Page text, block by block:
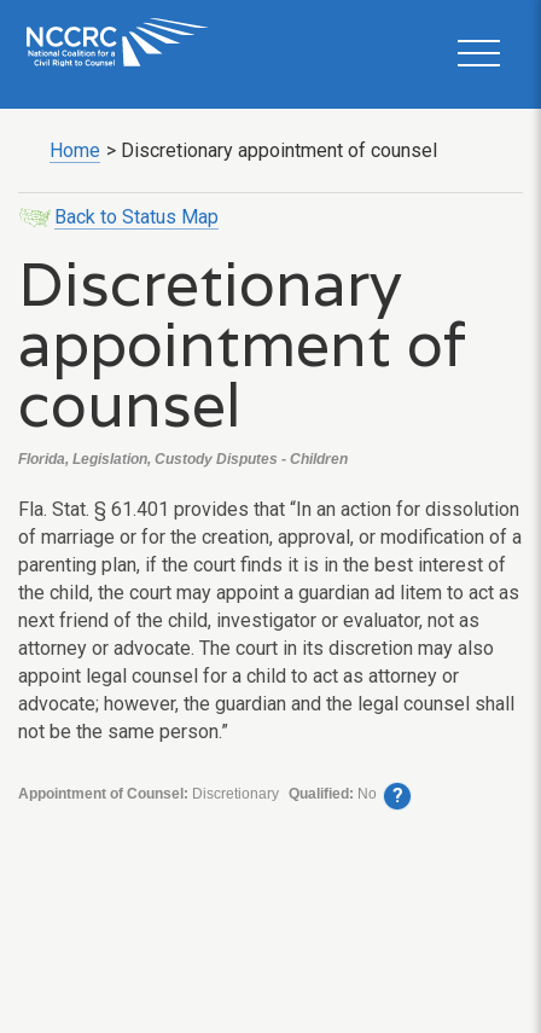
Home > Discretionary appointment of counsel
Back to Status Map
Discretionary
appointment of
counsel
Florida, Legislation, Custody Disputes - Children
Fla. Stat. § 61.401 provides that “In an action for dissolution
of marriage or for the creation, approval, or modification of a
parenting plan, if the court finds it is in the best interest of
the child, the court may appoint a guardian ad litem to act as
next friend of the child, investigator or evaluator, not as
attorney or advocate. The court in its discretion may also
appoint legal counsel for a child to act as attorney or
advocate; however, the guardian and the legal counsel shall
not be the same person.”
Appointment of Counsel: Discretionary Qualified: No ?